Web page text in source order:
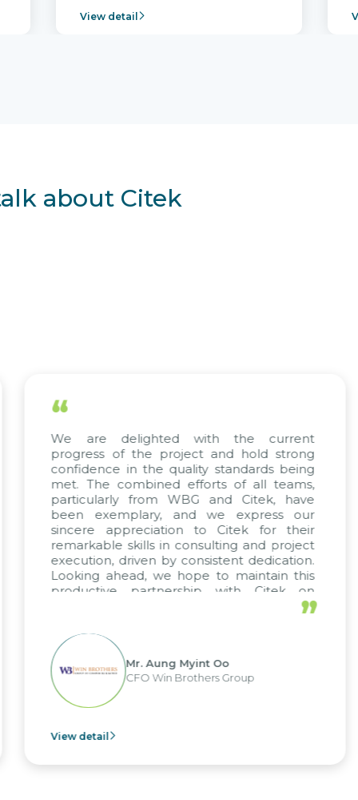
Vietnam project and provide
View detail
about Citek
with the current
and hold strong
quality standards being
efforts of all teams,
WBG and Citek, have
and we express our
to Citek for their
consulting and project
consistent dedication.
hope to maintain this
with Citek on
Myint Oo
Win Brothers Group
The efforts of all
KMW Vietnam,
truly
Citek’s
implementation
their
projects arise,
continuing our
Mr.
CEO of